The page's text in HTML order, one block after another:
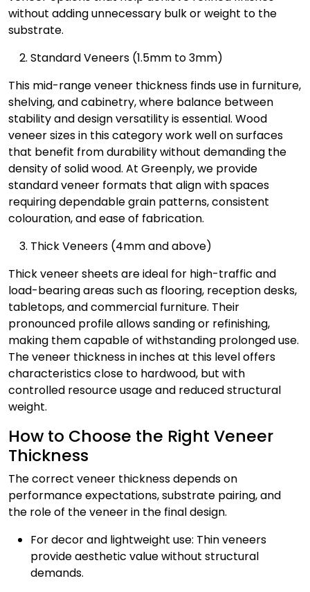
without adding unnecessary bulk or weight to the
substrate.
Standard Veneers (1.5mm to 3mm)
This mid-range veneer thickness finds use in furniture,
shelving, and cabinetry, where balance between
stability and design versatility is essential. Wood
veneer sizes in this category work well on surfaces
that benefit from durability without demanding the
density of solid wood. At Greenply, we provide
standard veneer formats that align with spaces
requiring dependable grain patterns, consistent
colouration, and ease of fabrication.
Thick Veneers (4mm and above)
Thick veneer sheets are ideal for high-traffic and
load-bearing areas such as flooring, reception desks,
tabletops, and commercial furniture. Their
pronounced profile allows sanding or refinishing,
making them capable of withstanding prolonged use.
The veneer thickness in inches at this level offers
characteristics close to hardwood, but with
controlled resource usage and reduced structural
weight.
How to Choose the Right Veneer
Thickness
The correct veneer thickness depends on
performance expectations, substrate pairing, and
the role of the veneer in the final design.
For decor and lightweight use: Thin veneers
provide aesthetic value without structural
demands.